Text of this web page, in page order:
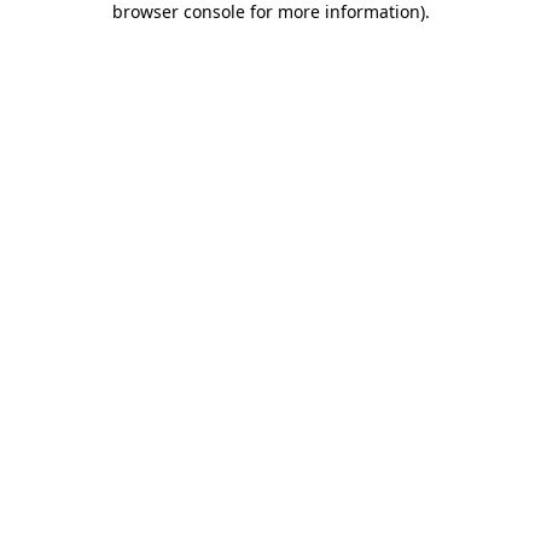
browser console for more information).